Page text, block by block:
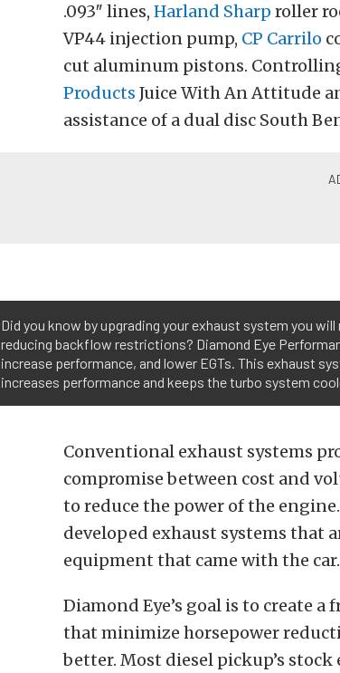
.093″ lines, Harland Sharp roller
VP44 injection pump, CP Carrilo
cut aluminum pistons.
Products Juice With An Attitude
assistance of a dual disc South
Did you know by upgrading your exhaust system you
reducing backflow restrictions? Diamond Eye
increase performance, and lower EGTs. This exhaust
increases performance and keeps the turbo system
Conventional exhaust systems
compromise between cost and
to reduce the power of the
developed exhaust systems that
equipment that came with the car.
Diamond Eye’s goal is to create
that minimize horsepower
better. Most diesel pickup’s